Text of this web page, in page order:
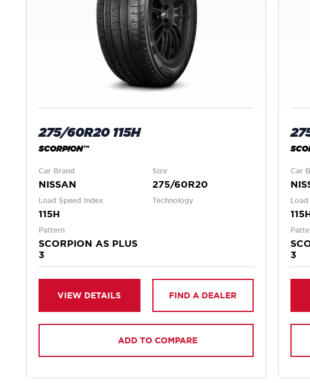
275/60R20 115H
SCORPION™
Car Brand
NISSAN
Size
275/60R20
Load Speed Index
115H
Technology
Pattern
SCORPION AS PLUS
3
VIEW DETAILS FIND A DEALER
ADD TO COMPARE
Car
3